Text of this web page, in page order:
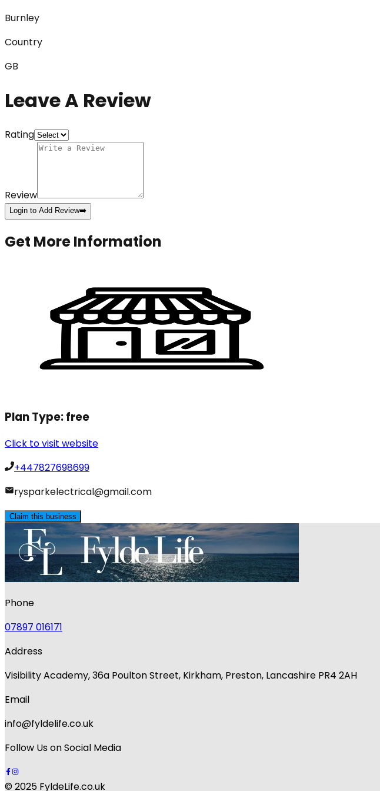
Burnley
Country
GB
Leave A Review
Rating
Review
Login to Add Review➡️
Get More Information
Plan Type:free
Click to visit website
+447827698699
rysparkelectrical@gmail.com
Claim this business
Phone
07897 016171
Address
Visibility Academy, 36a Poulton Street, Kirkham, Preston, Lancashire PR4 2AH
Email
info@fyldelife.co.uk
Follow Us on Social Media
© 2025 FyldeLife.co.uk